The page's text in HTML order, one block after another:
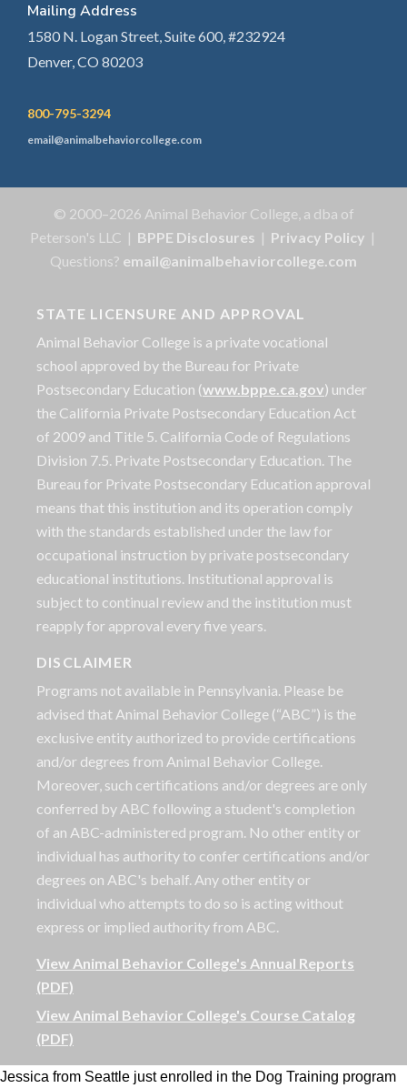
Mailing Address
1580 N. Logan Street, Suite 600, #232924
Denver, CO 80203
800-795-3294
email@animalbehaviorcollege.com
© 2000–2026 Animal Behavior College, a dba of
Peterson's LLC | BPPE Disclosures | Privacy Policy |
Questions? email@animalbehaviorcollege.com
STATE LICENSURE AND APPROVAL
Animal Behavior College is a private vocational
school approved by the Bureau for Private
Postsecondary Education (www.bppe.ca.gov) under
the California Private Postsecondary Education Act
of 2009 and Title 5. California Code of Regulations
Division 7.5. Private Postsecondary Education. The
Bureau for Private Postsecondary Education approval
means that this institution and its operation comply
with the standards established under the law for
occupational instruction by private postsecondary
educational institutions. Institutional approval is
subject to continual review and the institution must
reapply for approval every five years.
DISCLAIMER
Programs not available in Pennsylvania. Please be
advised that Animal Behavior College (“ABC”) is the
exclusive entity authorized to provide certifications
and/or degrees from Animal Behavior College.
Moreover, such certifications and/or degrees are only
conferred by ABC following a student's completion
of an ABC-administered program. No other entity or
individual has authority to confer certifications and/or
degrees on ABC's behalf. Any other entity or
individual who attempts to do so is acting without
express or implied authority from ABC.
View Animal Behavior College's Annual Reports
(PDF)
View Animal Behavior College's Course Catalog
(PDF)
Jessica from Seattle just enrolled in the Dog Training program